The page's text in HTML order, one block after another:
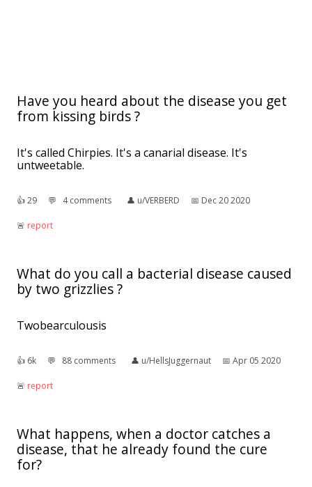
Have you heard about the disease you get
from kissing birds ?
It's called Chirpies. It's a canarial disease. It's
untweetable.
👍︎29 💬︎ 4 comments 👤︎ u/VERBERD 📅︎ Dec 20 2020
🚨︎ report
What do you call a bacterial disease caused
by two grizzlies ?
Twobearculousis
👍︎ 6k 💬︎ 88 comments 👤︎ u/HellsJuggernaut 📅︎ Apr 05 2020
🚨︎ report
What happens, when a doctor catches a
disease, that he already found the cure
for?